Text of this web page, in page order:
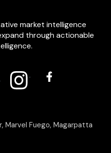
market intelligence
through actionable
Marvel Fuego, Magarpatta